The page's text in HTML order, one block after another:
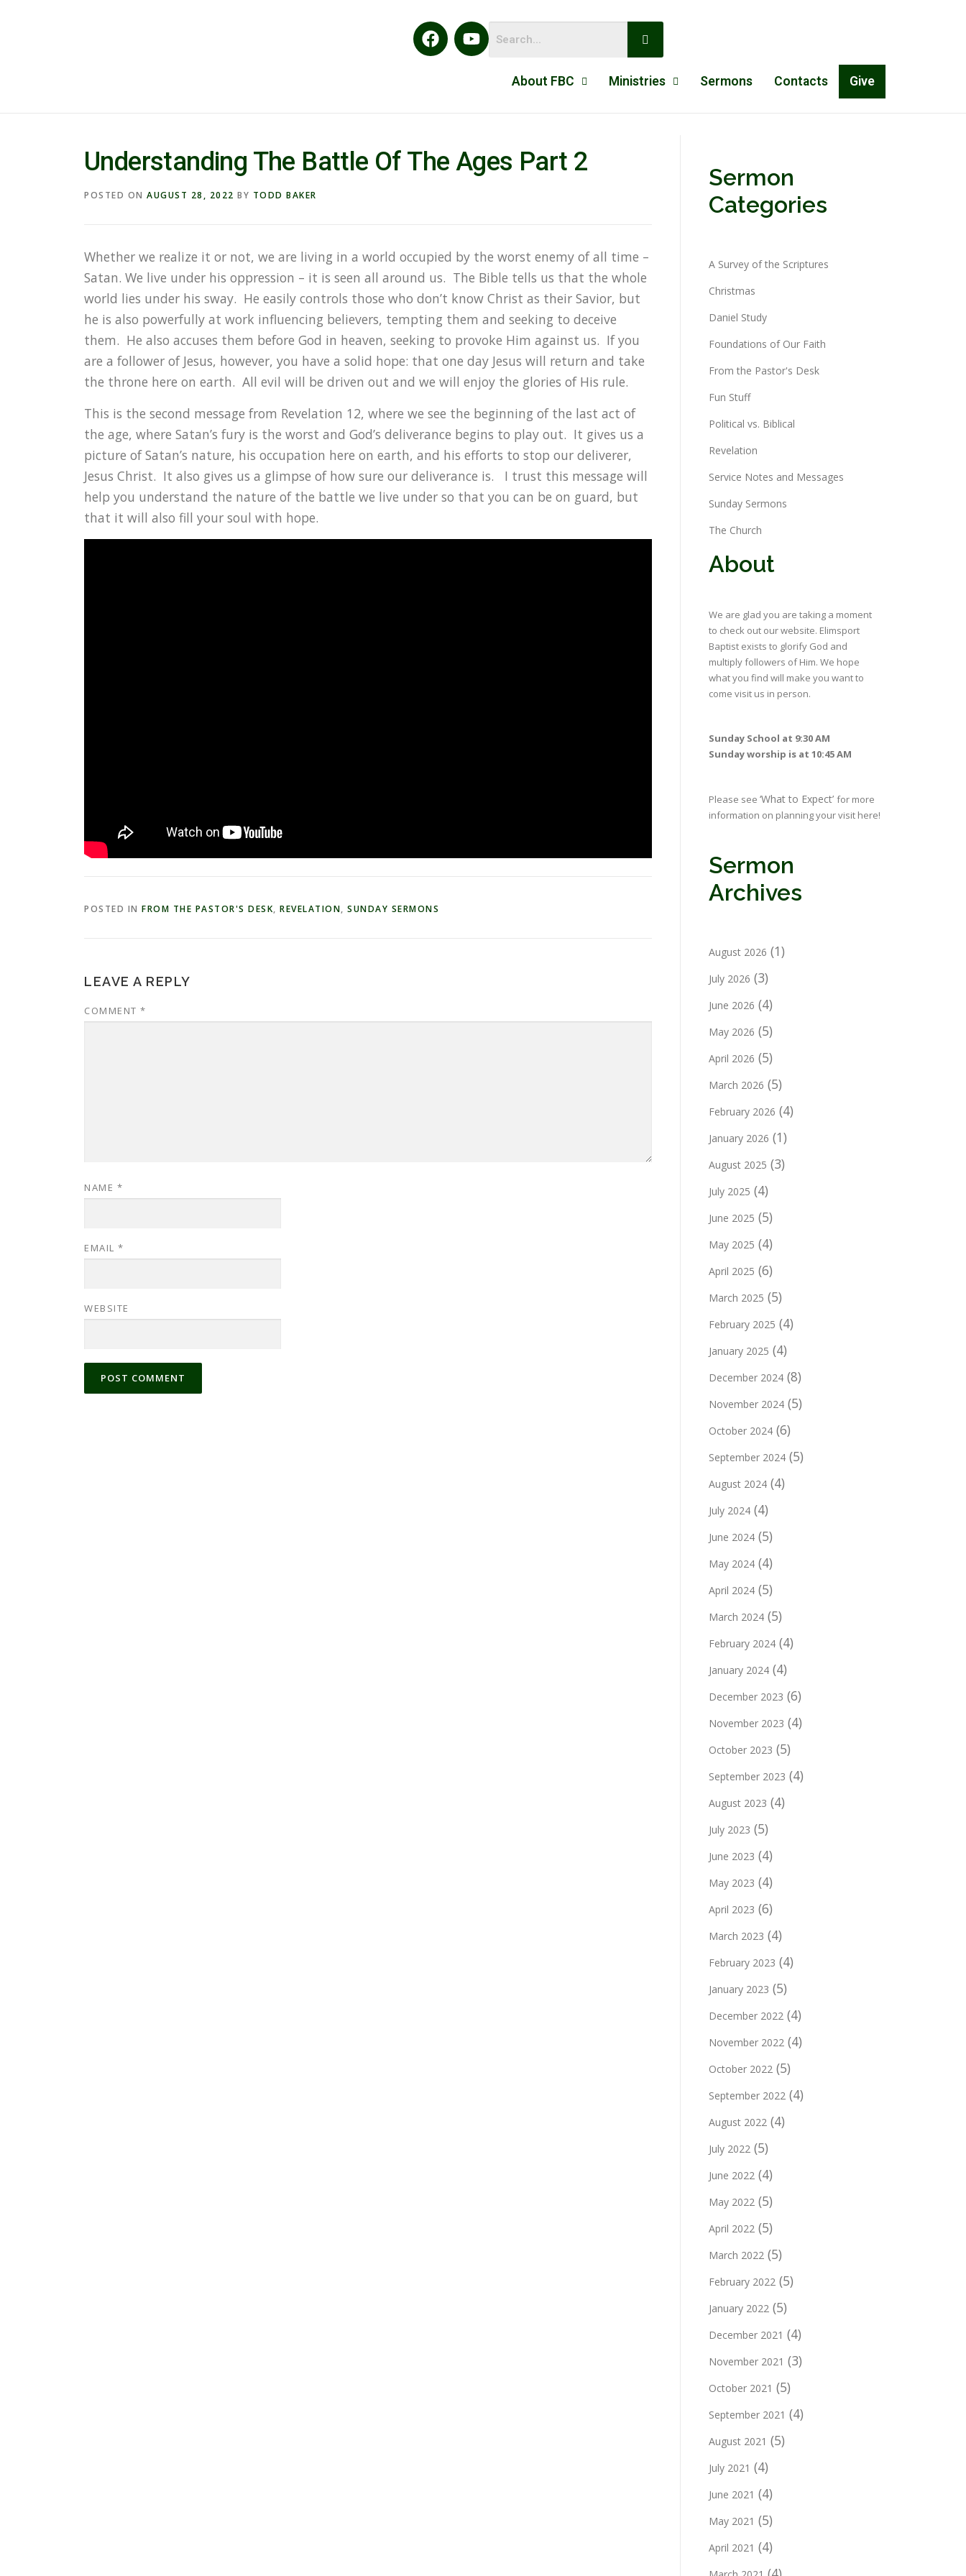
About FBC Ministries Sermons Contacts Give
Understanding The Battle Of The Ages Part 2
POSTED ON AUGUST 28, 2022 BY TODD BAKER
Whether we realize it or not, we are living in a world occupied by the worst enemy of all time –
Satan. We live under his oppression – it is seen all around us. The Bible tells us that the whole
world lies under his sway. He easily controls those who don’t know Christ as their Savior, but
he is also powerfully at work influencing believers, tempting them and seeking to deceive
them. He also accuses them before God in heaven, seeking to provoke Him against us. If you
are a follower of Jesus, however, you have a solid hope: that one day Jesus will return and take
the throne here on earth. All evil will be driven out and we will enjoy the glories of His rule.
This is the second message from Revelation 12, where we see the beginning of the last act of
the age, where Satan’s fury is the worst and God’s deliverance begins to play out. It gives us a
picture of Satan’s nature, his occupation here on earth, and his efforts to stop our deliverer,
Jesus Christ. It also gives us a glimpse of how sure our deliverance is. I trust this message will
help you understand the nature of the battle we live under so that you can be on guard, but
that it will also fill your soul with hope.
POSTED IN FROM THE PASTOR'S DESK, REVELATION, SUNDAY SERMONS
LEAVE A REPLY
COMMENT *
NAME *
EMAIL *
WEBSITE
Sermon
Categories
A Survey of the Scriptures
Christmas
Daniel Study
Foundations of Our Faith
From the Pastor's Desk
Fun Stuff
Political vs. Biblical
Revelation
Service Notes and Messages
Sunday Sermons
The Church
About
We are glad you are taking a moment
to check out our website. Elimsport
Baptist exists to glorify God and
multiply followers of Him. We hope
what you find will make you want to
come visit us in person.
Sunday School at 9:30 AM
Sunday worship is at 10:45 AM
Please see ‘What to Expect’ for more
information on planning your visit here!
Sermon
Archives
August 2026 (1)
July 2026 (3)
June 2026 (4)
May 2026 (5)
April 2026 (5)
March 2026 (5)
February 2026 (4)
January 2026 (1)
August 2025 (3)
July 2025 (4)
June 2025 (5)
May 2025 (4)
April 2025 (6)
March 2025 (5)
February 2025 (4)
January 2025 (4)
December 2024 (8)
November 2024 (5)
October 2024 (6)
September 2024 (5)
August 2024 (4)
July 2024 (4)
June 2024 (5)
May 2024 (4)
April 2024 (5)
March 2024 (5)
February 2024 (4)
January 2024 (4)
December 2023 (6)
November 2023 (4)
October 2023 (5)
September 2023 (4)
August 2023 (4)
July 2023 (5)
June 2023 (4)
May 2023 (4)
April 2023 (6)
March 2023 (4)
February 2023 (4)
January 2023 (5)
December 2022 (4)
November 2022 (4)
October 2022 (5)
September 2022 (4)
August 2022 (4)
July 2022 (5)
June 2022 (4)
May 2022 (5)
April 2022 (5)
March 2022 (5)
February 2022 (5)
January 2022 (5)
December 2021 (4)
November 2021 (3)
October 2021 (5)
September 2021 (4)
August 2021 (5)
July 2021 (4)
June 2021 (4)
May 2021 (5)
April 2021 (4)